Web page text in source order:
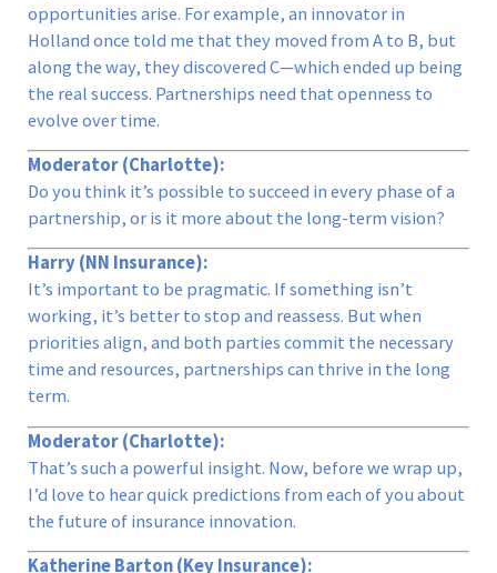
opportunities arise. For example, an innovator in
Holland once told me that they moved from A to B, but
along the way, they discovered C—which ended up being
the real success. Partnerships need that openness to
evolve over time.
Moderator (Charlotte):
Do you think it’s possible to succeed in every phase of a
partnership, or is it more about the long-term vision?
Harry (NN Insurance):
It’s important to be pragmatic. If something isn’t
working, it’s better to stop and reassess. But when
priorities align, and both parties commit the necessary
time and resources, partnerships can thrive in the long
term.
Moderator (Charlotte):
That’s such a powerful insight. Now, before we wrap up,
I’d love to hear quick predictions from each of you about
the future of insurance innovation.
Katherine Barton (Key Insurance):